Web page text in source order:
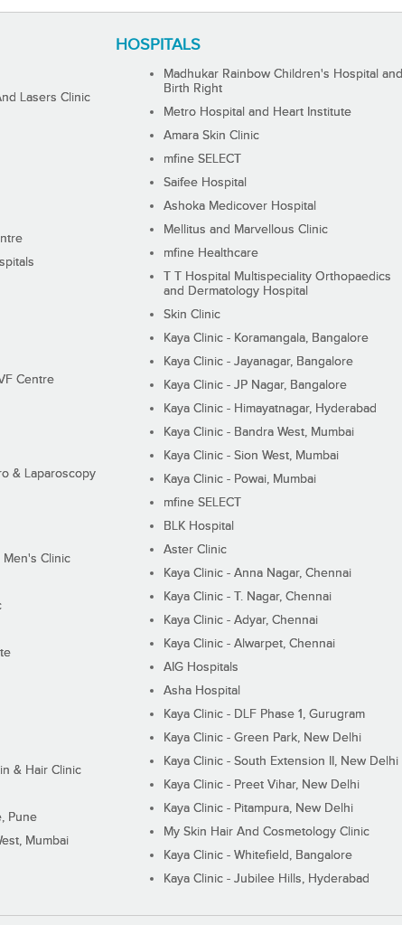
HOSPITALS
Lasers Clinic
Centre
& Laparoscopy
Men's Clinic
& Hair Clinic
Pune
Mumbai
Madhukar Rainbow Children's Hospital and
Birth Right
Metro Hospital and Heart Institute
Amara Skin Clinic
mfine SELECT
Saifee Hospital
Ashoka Medicover Hospital
Mellitus and Marvellous Clinic
mfine Healthcare
T T Hospital Multispeciality Orthopaedics
and Dermatology Hospital
Skin Clinic
Kaya Clinic - Koramangala, Bangalore
Kaya Clinic - Jayanagar, Bangalore
Kaya Clinic - JP Nagar, Bangalore
Kaya Clinic - Himayatnagar, Hyderabad
Kaya Clinic - Bandra West, Mumbai
Kaya Clinic - Sion West, Mumbai
Kaya Clinic - Powai, Mumbai
mfine SELECT
BLK Hospital
Aster Clinic
Kaya Clinic - Anna Nagar, Chennai
Kaya Clinic - T. Nagar, Chennai
Kaya Clinic - Adyar, Chennai
Kaya Clinic - Alwarpet, Chennai
AIG Hospitals
Asha Hospital
Kaya Clinic - DLF Phase 1, Gurugram
Kaya Clinic - Green Park, New Delhi
Kaya Clinic - South Extension II, New Delhi
Kaya Clinic - Preet Vihar, New Delhi
Kaya Clinic - Pitampura, New Delhi
My Skin Hair And Cosmetology Clinic
Kaya Clinic - Whitefield, Bangalore
Kaya Clinic - Jubilee Hills, Hyderabad